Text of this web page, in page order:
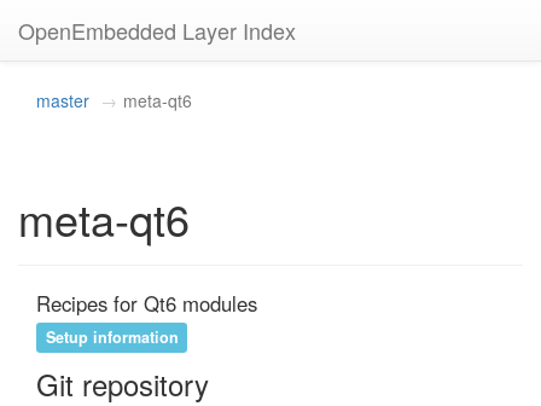
OpenEmbedded Layer Index
master meta-qt6
meta-qt6
Recipes for Qt6 modules
Setup information
Git repository